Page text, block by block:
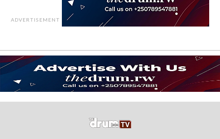
ADVERTISEMENT